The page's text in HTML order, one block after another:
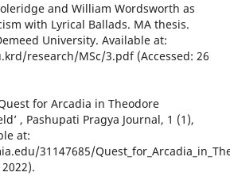
and William Wordsworth as
with Lyrical Ballads. MA thesis.
University. Available at:
research/MSc/3.pdf (Accessed: 26
for Arcadia in Theodore
, Pashupati Pragya Journal, 1 (1),
at:
31147685/